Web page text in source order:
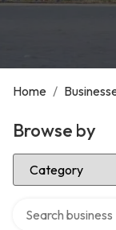
Home /
Browse by
Select Category